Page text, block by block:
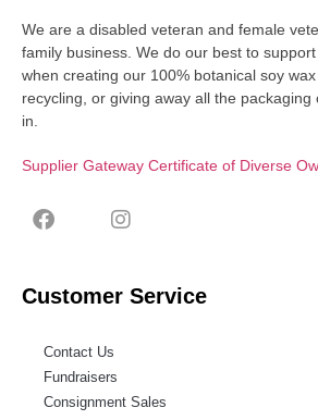
We are a disabled veteran and female
family business. We do our best to
when creating our 100% botanical soy
recycling, or giving away all the packaging
in.
Supplier Gateway Certificate of Diverse
Customer Service
Contact Us
Fundraisers
Consignment Sales